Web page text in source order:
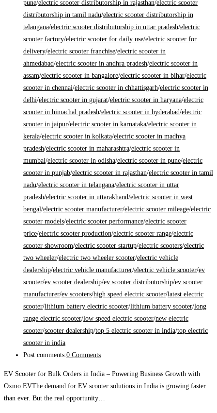
pune/electric scooter distributorship in rajasthan/electric scooter
distributorship in tamil nadu/electric scooter distributorship in
telangana/electric scooter distributorship in uttar pradesh/electric
scooter factory/electric scooter for daily use/electric scooter for
delivery/electric scooter franchise/electric scooter in
ahmedabad/electric scooter in andhra pradesh/electric scooter in
assam/electric scooter in bangalore/electric scooter in bihar/electric
scooter in chennai/electric scooter in chhattisgarh/electric scooter in
delhi/electric scooter in gujarat/electric scooter in haryana/electric
scooter in himachal pradesh/electric scooter in hyderabad/electric
scooter in jaipur/electric scooter in karnataka/electric scooter in
kerala/electric scooter in kolkata/electric scooter in madhya
pradesh/electric scooter in maharashtra/electric scooter in
mumbai/electric scooter in odisha/electric scooter in pune/electric
scooter in punjab/electric scooter in rajasthan/electric scooter in tamil
nadu/electric scooter in telangana/electric scooter in uttar
pradesh/electric scooter in uttarakhand/electric scooter in west
bengal/electric scooter manufacturer/electric scooter mileage/electric
scooter models/electric scooter performance/electric scooter
price/electric scooter production/electric scooter range/electric
scooter showroom/electric scooter startup/electric scooters/electric
two wheeler/electric two wheeler scooter/electric vehicle
dealership/electric vehicle manufacturer/electric vehicle scooter/ev
scooter/ev scooter dealership/ev scooter distributorship/ev scooter
manufacturer/ev scooters/high speed electric scooter/latest electric
scooter/lithium battery electric scooter/lithium battery scooter/long
range electric scooter/low speed electric scooter/new electric
scooter/scooter dealership/top 5 electric scooter in india/top electric
scooter in india
Post comments:0 Comments
EV Scooter for Bulk Orders in India – Powering Business Growth with
Oxmo EVThe demand for EV scooter solutions in India is growing faster
than ever. But the real opportunity…